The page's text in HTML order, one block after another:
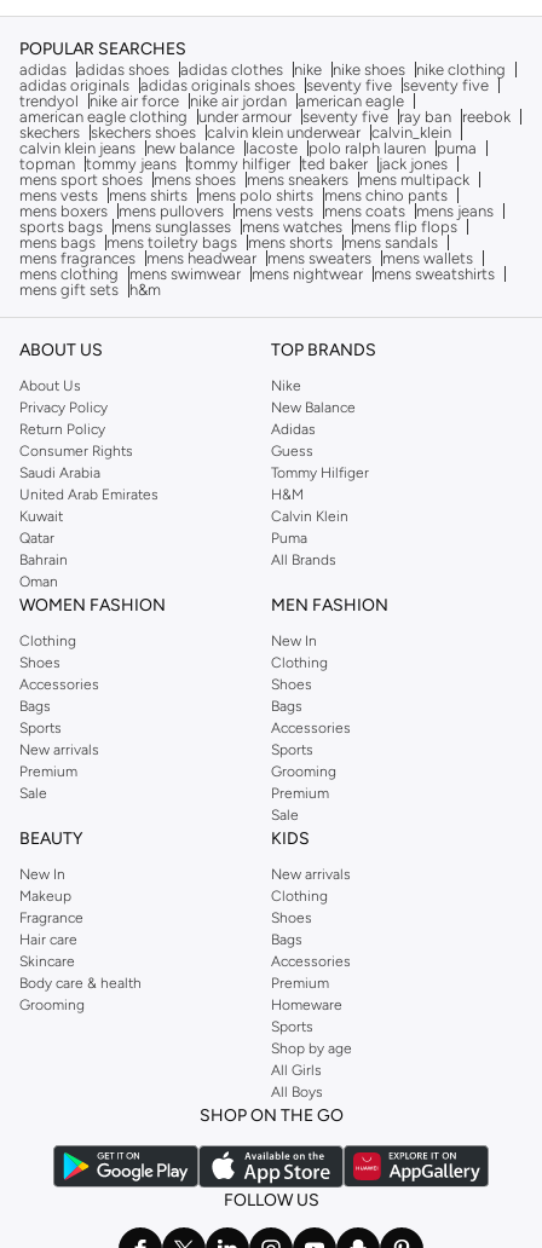
POPULAR SEARCHES
adidas adidas shoes adidas clothes nike nike shoes
nike clothing
adidas originals adidas originals shoes seventy five seventy five
trendyol
nike air force nike air jordan american eagle
american eagle clothing
under armour seventy five ray ban
reebok
skechers skechers shoes calvin klein underwear calvin_klein
calvin klein jeans
new balance lacoste polo ralph lauren
puma
topman tommy jeans tommy hilfiger ted baker
jack jones
mens sport shoes
mens shoes mens sneakers
mens multipack
mens vests
mens shirts mens polo shirts
mens chino pants
mens boxers
mens pullovers mens vests mens coats
mens jeans
sports bags
mens sunglasses mens watches
mens flip flops
mens bags
mens toiletry bags mens shorts
mens sandals
mens fragrances
mens headwear mens sweaters
mens wallets
mens clothing
mens swimwear mens nightwear
mens sweatshirts
mens gift sets
h&m
ABOUT US
About Us
Privacy Policy
Return Policy
Consumer Rights
Saudi Arabia
United Arab Emirates
Kuwait
Qatar
Bahrain
Oman
TOP BRANDS
Nike
New Balance
Adidas
Guess
Tommy Hilfiger
H&M
Calvin Klein
Puma
All Brands
WOMEN FASHION
Clothing
Shoes
Accessories
Bags
Sports
New arrivals
Premium
Sale
MEN FASHION
New In
Clothing
Shoes
Bags
Accessories
Sports
Grooming
Premium
Sale
BEAUTY
New In
Makeup
Fragrance
Hair care
Skincare
Body care & health
Grooming
KIDS
New arrivals
Clothing
Shoes
Bags
Accessories
Premium
Homeware
Sports
Shop by age
All Girls
All Boys
SHOP ON THE GO
FOLLOW US